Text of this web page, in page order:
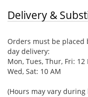
Delivery &
Orders must be
day delivery:
Mon, Tues, Thur, Fri: 12
Wed, Sat: 10 AM
(Hours may vary during